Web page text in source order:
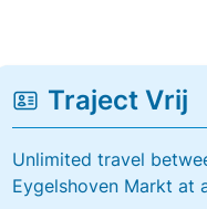
Traject Vrij
Unlimited travel
Eygelshoven Markt at